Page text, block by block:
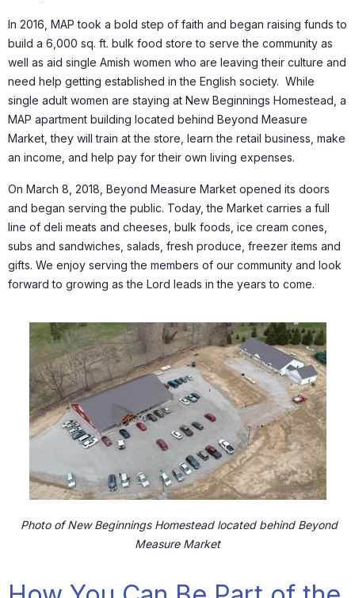
In 2016, MAP took a bold step of faith and began raising funds to
build a 6,000 sq. ft. bulk food store to serve the community as
well as aid single Amish women who are leaving their culture and
need help getting established in the English society. While
single adult women are staying at New Beginnings Homestead, a
MAP apartment building located behind Beyond Measure
Market, they will train at the store, learn the retail business, make
an income, and help pay for their own living expenses.
On March 8, 2018, Beyond Measure Market opened its doors
and began serving the public. Today, the Market carries a full
line of deli meats and cheeses, bulk foods, ice cream cones,
subs and sandwiches, salads, fresh produce, freezer items and
gifts. We enjoy serving the members of our community and look
forward to growing as the Lord leads in the years to come.
Photo of New Beginnings Homestead located behind Beyond
Measure Market